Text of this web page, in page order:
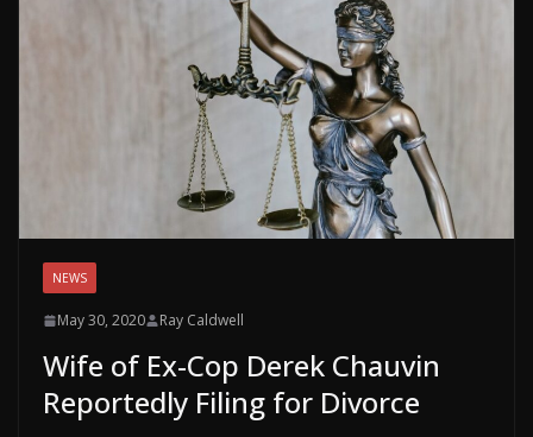
NEWS
May 30, 2020 Ray Caldwell
Wife of Ex-Cop Derek Chauvin
Reportedly Filing for Divorce